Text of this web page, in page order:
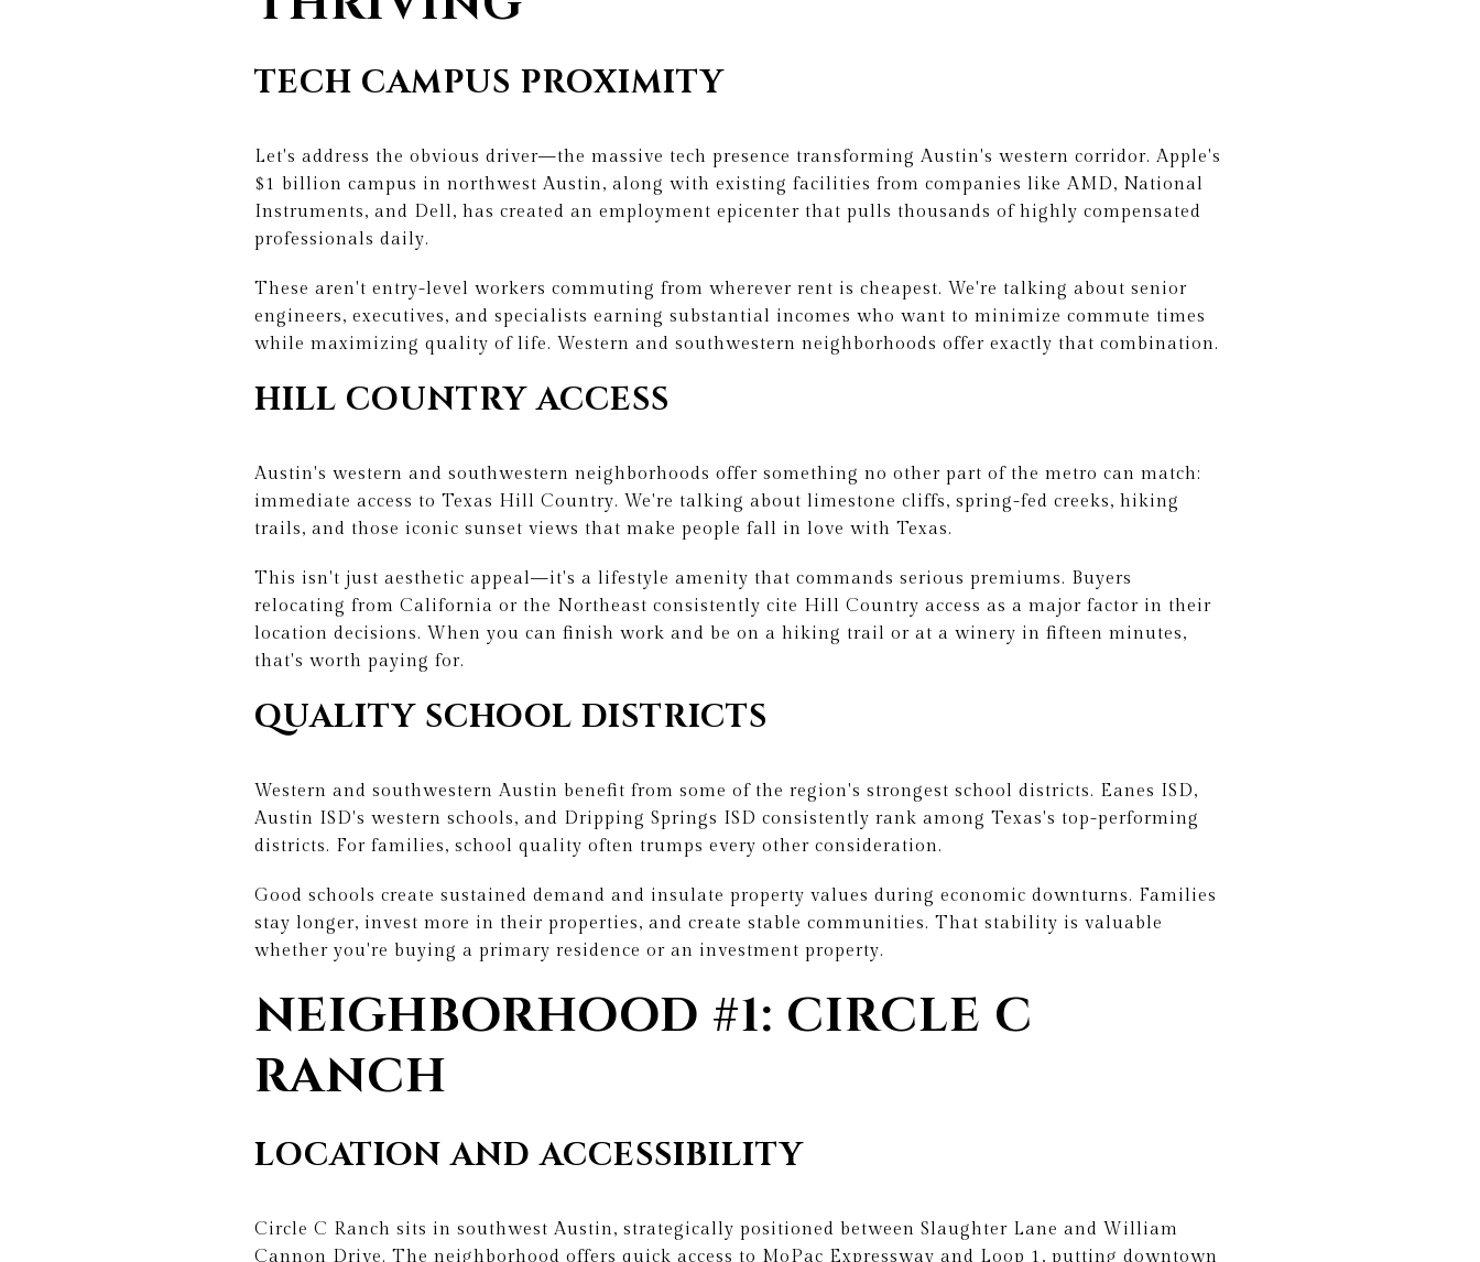
TECH CAMPUS PROXIMITY
Let's address the obvious driver—the massive tech presence transforming Austin's western corridor. Apple's
$1 billion campus in northwest Austin, along with existing facilities from companies like AMD, National
Instruments, and Dell, has created an employment epicenter that pulls thousands of highly compensated
professionals daily.
These aren't entry-level workers commuting from wherever rent is cheapest. We're talking about senior
engineers, executives, and specialists earning substantial incomes who want to minimize commute times
while maximizing quality of life. Western and southwestern neighborhoods offer exactly that combination.
HILL COUNTRY ACCESS
Austin's western and southwestern neighborhoods offer something no other part of the metro can match:
immediate access to Texas Hill Country. We're talking about limestone cliffs, spring-fed creeks, hiking
trails, and those iconic sunset views that make people fall in love with Texas.
This isn't just aesthetic appeal—it's a lifestyle amenity that commands serious premiums. Buyers
relocating from California or the Northeast consistently cite Hill Country access as a major factor in their
location decisions. When you can finish work and be on a hiking trail or at a winery in fifteen minutes,
that's worth paying for.
QUALITY SCHOOL DISTRICTS
Western and southwestern Austin benefit from some of the region's strongest school districts. Eanes ISD,
Austin ISD's western schools, and Dripping Springs ISD consistently rank among Texas's top-performing
districts. For families, school quality often trumps every other consideration.
Good schools create sustained demand and insulate property values during economic downturns. Families
stay longer, invest more in their properties, and create stable communities. That stability is valuable
whether you're buying a primary residence or an investment property.
NEIGHBORHOOD #1: CIRCLE C
RANCH
LOCATION AND ACCESSIBILITY
Circle C Ranch sits in southwest Austin, strategically positioned between Slaughter Lane and William
Cannon Drive. The neighborhood offers quick access to MoPac Expressway and Loop 1, putting downtown